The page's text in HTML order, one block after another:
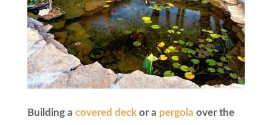
Building a covered deckor a pergola over the